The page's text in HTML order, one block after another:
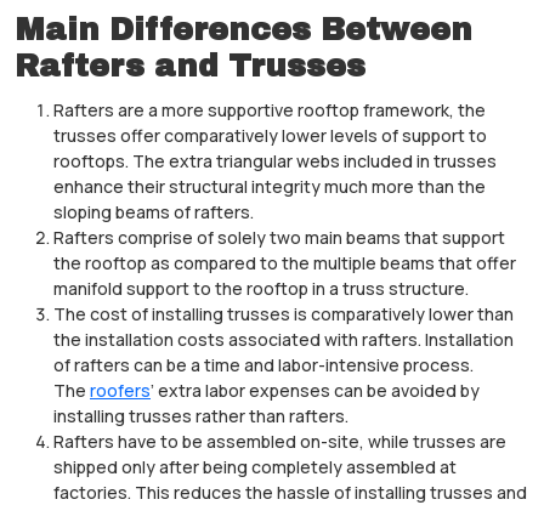
Main Differences Between
Rafters and Trusses
Rafters are a more supportive rooftop framework, the
trusses offer comparatively lower levels of support to
rooftops. The extra triangular webs included in trusses
enhance their structural integrity much more than the
sloping beams of rafters.
Rafters comprise of solely two main beams that support
the rooftop as compared to the multiple beams that offer
manifold support to the rooftop in a truss structure.
The cost of installing trusses is comparatively lower than
the installation costs associated with rafters. Installation
of rafters can be a time and labor-intensive process.
The roofers’ extra labor expenses can be avoided by
installing trusses rather than rafters.
Rafters have to be assembled on-site, while trusses are
shipped only after being completely assembled at
factories. This reduces the hassle of installing trusses and